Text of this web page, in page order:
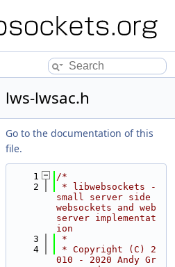
lws-lwsac.h
Go to the documentation of this
file.
    1
/*
    2
* libwebsockets -
small server side
websockets and web
server implementat
ion
    3
*
    4
* Copyright (C) 2
010 - 2020 Andy Gr